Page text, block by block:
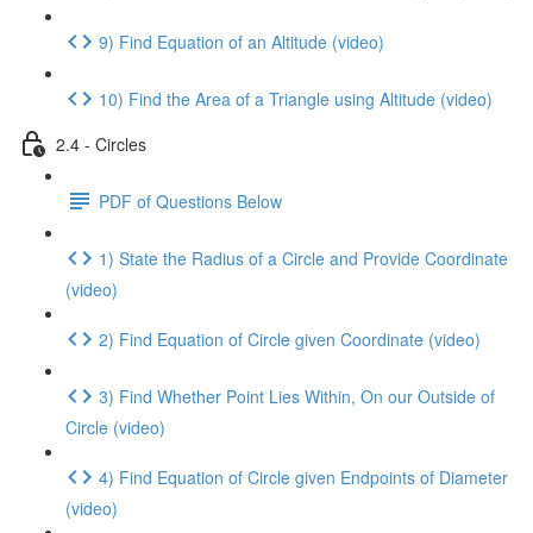
9) Find Equation of an Altitude (video)
10) Find the Area of a Triangle using Altitude (video)
2.4 - Circles
PDF of Questions Below
1) State the Radius of a Circle and Provide Coordinate
(video)
2) Find Equation of Circle given Coordinate (video)
3) Find Whether Point Lies Within, On our Outside of
Circle (video)
4) Find Equation of Circle given Endpoints of Diameter
(video)